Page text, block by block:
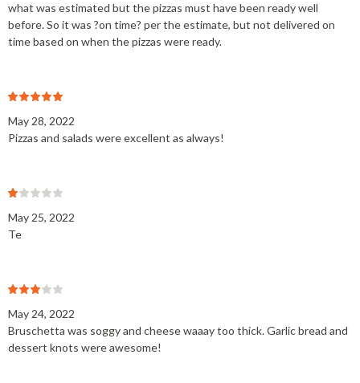
what was estimated but the pizzas must have been ready well
before. So it was ?on time? per the estimate, but not delivered on
time based on when the pizzas were ready.
May 28, 2022
Pizzas and salads were excellent as always!
May 25, 2022
Te
May 24, 2022
Bruschetta was soggy and cheese waaay too thick. Garlic bread and
dessert knots were awesome!